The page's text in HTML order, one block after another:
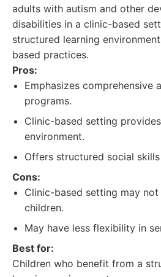
adults with autism and other
disabilities in a clinic-based
structured learning
based practices.
Pros:
Emphasizes comprehensive
programs.
Clinic-based setting
environment.
Offers structured social
Cons:
Clinic-based setting may
children.
May have less flexibility in
Best for:
Children who benefit from a